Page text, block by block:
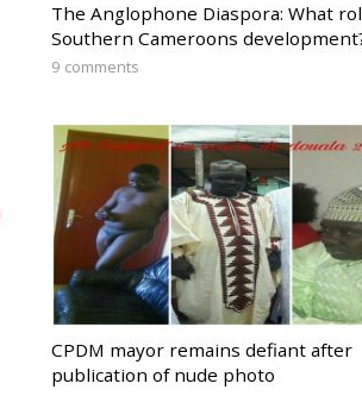
The Anglophone Diaspora: What
Southern Cameroons
9 comments
CPDM mayor remains defiant after
publication of nude photo